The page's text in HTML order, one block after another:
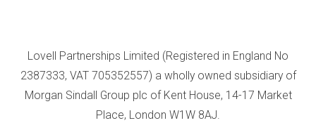
Lovell Partnerships Limited (Registered in England No
2387333, VAT 705352557) a wholly owned subsidiary of
Morgan Sindall Group plc of Kent House, 14-17 Market
Place, London W1W 8AJ.